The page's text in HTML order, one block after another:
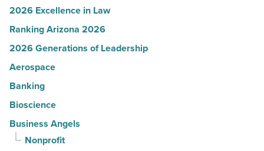
2026 Excellence in Law
Ranking Arizona 2026
2026 Generations of Leadership
Aerospace
Banking
Bioscience
Business Angels
Nonprofit